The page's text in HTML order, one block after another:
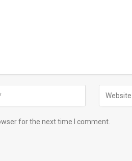
for the next time I comment.